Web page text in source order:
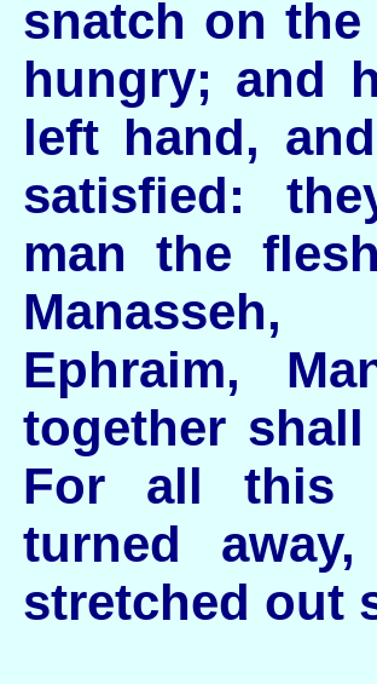
snatch on
hungry; and
left hand,
satisfied:
man the
Ephraim,
together
For all this
turned
stretched out